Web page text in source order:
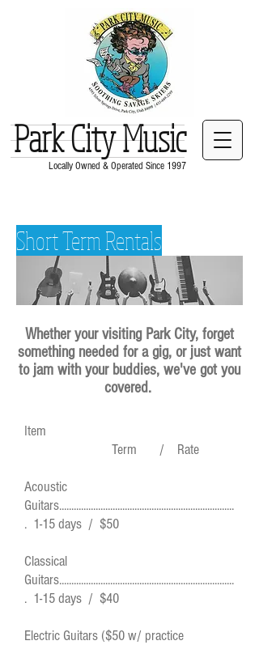
Locally Owned & Operated Since 1997
Park City Music
Short Term Rentals
Whether your visiting Park City, forget
something needed for a gig, or just want
to jam with your buddies, we've got you
covered.
Item
Term / Rate
Acoustic
Guitars........................................................................
. 1-15 days / $50
Classical
Guitars........................................................................
. 1-15 days / $40
Electric Guitars ($50 w/ practice